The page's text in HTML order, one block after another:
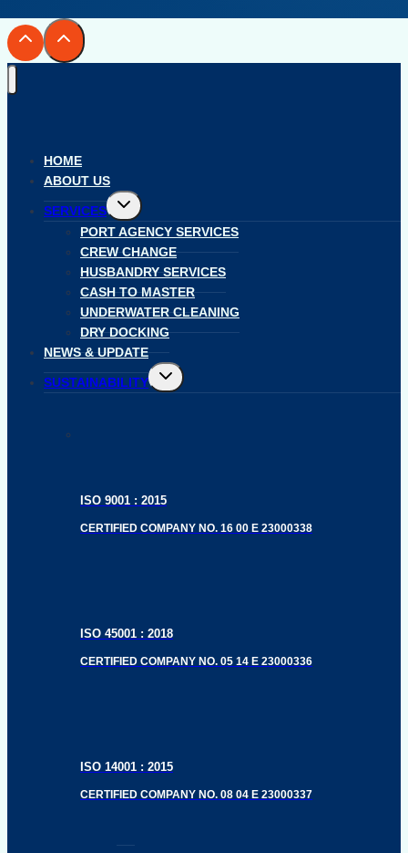
HOME
ABOUT US
SERVICES
Toggle
child
menu
PORT AGENCY SERVICES
CREW CHANGE
HUSBANDRY SERVICES
CASH TO MASTER
UNDERWATER CLEANING
DRY DOCKING
NEWS & UPDATE
SUSTAINABILITY
Toggle
child
ISO 9001 : 2015
CERTIFIED COMPANY NO. 16 00 E 23000338
ISO 45001 : 2018
CERTIFIED COMPANY NO. 05 14 E 23000336
ISO 14001 : 2015
CERTIFIED COMPANY NO. 08 04 E 23000337